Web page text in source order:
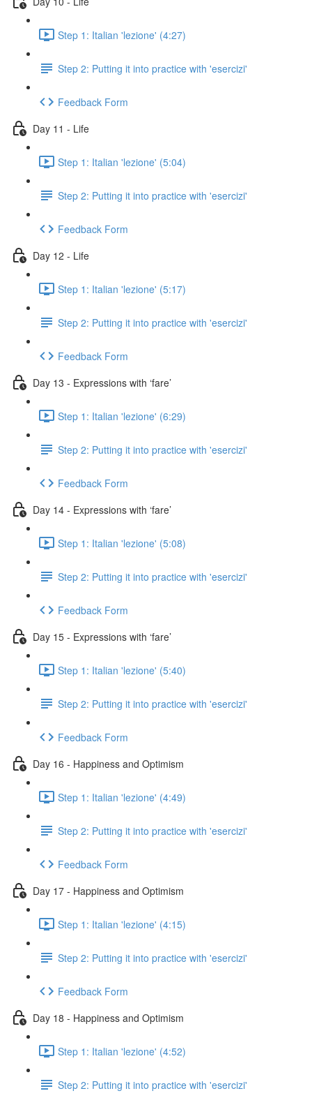
Step 1: Italian 'lezione' (4:27)
Step 2: Putting it into practice with 'esercizi'
Feedback Form
Day 11 - Life
Step 1: Italian 'lezione' (5:04)
Step 2: Putting it into practice with 'esercizi'
Feedback Form
Day 12 - Life
Step 1: Italian 'lezione' (5:17)
Step 2: Putting it into practice with 'esercizi'
Feedback Form
Day 13 - Expressions with ‘fare’
Step 1: Italian 'lezione' (6:29)
Step 2: Putting it into practice with 'esercizi'
Feedback Form
Day 14 - Expressions with ‘fare’
Step 1: Italian 'lezione' (5:08)
Step 2: Putting it into practice with 'esercizi'
Feedback Form
Day 15 - Expressions with ‘fare’
Step 1: Italian 'lezione' (5:40)
Step 2: Putting it into practice with 'esercizi'
Feedback Form
Day 16 - Happiness and Optimism
Step 1: Italian 'lezione' (4:49)
Step 2: Putting it into practice with 'esercizi'
Feedback Form
Day 17 - Happiness and Optimism
Step 1: Italian 'lezione' (4:15)
Step 2: Putting it into practice with 'esercizi'
Feedback Form
Day 18 - Happiness and Optimism
Step 1: Italian 'lezione' (4:52)
Step 2: Putting it into practice with 'esercizi'